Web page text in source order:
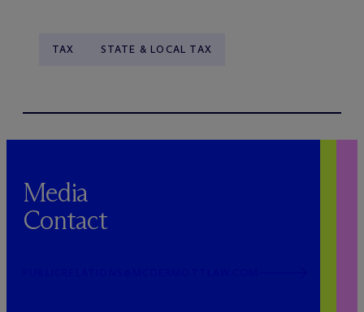
TAX STATE & LOCAL TAX
Media
Contact